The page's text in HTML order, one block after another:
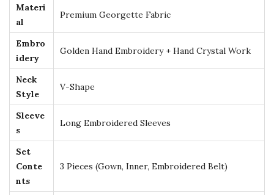
h
G
o
l
d
E
m
o
Materi
al
Premium Georgette Fabric
Embro
idery
Golden Hand Embroidery + Hand Crystal Work
Neck
Style
V-Shape
Sleeve
s
Long Embroidered Sleeves
Set
Conte
nts
3 Pieces (Gown, Inner, Embroidered Belt)